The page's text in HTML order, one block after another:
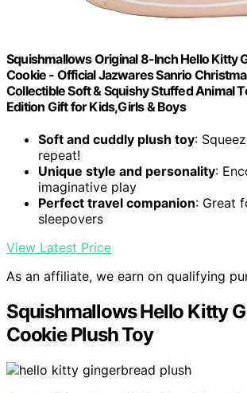
Squishmallows Original 8-Inch Hello Kitty
Cookie - Official Jazwares Sanrio
Collectible Soft & Squishy Stuffed Animal
Edition Gift for Kids,Girls & Boys
Soft and cuddly plush toy:
repeat!
Unique style and personality:
imaginative play
Perfect travel companion: Great
sleepovers
View Latest Price
As an affiliate, we earn on qualifying
Squishmallows Hello Kitty
Cookie Plush Toy